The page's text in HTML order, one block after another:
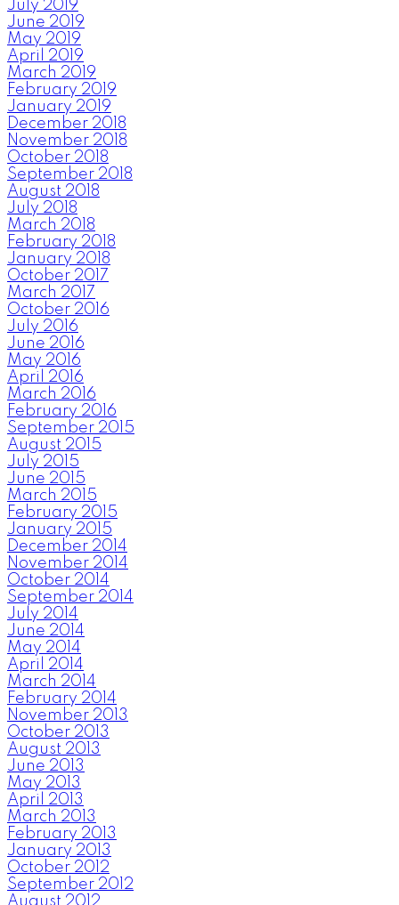
July 2019
June 2019
May 2019
April 2019
March 2019
February 2019
January 2019
December 2018
November 2018
October 2018
September 2018
August 2018
July 2018
March 2018
February 2018
January 2018
October 2017
March 2017
October 2016
July 2016
June 2016
May 2016
April 2016
March 2016
February 2016
September 2015
August 2015
July 2015
June 2015
March 2015
February 2015
January 2015
December 2014
November 2014
October 2014
September 2014
July 2014
June 2014
May 2014
April 2014
March 2014
February 2014
November 2013
October 2013
August 2013
June 2013
May 2013
April 2013
March 2013
February 2013
January 2013
October 2012
September 2012
August 2012